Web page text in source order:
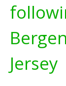
Jersey